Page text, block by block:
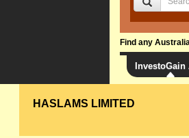
Find any
InvestoGain
HASLAMS LIMITED